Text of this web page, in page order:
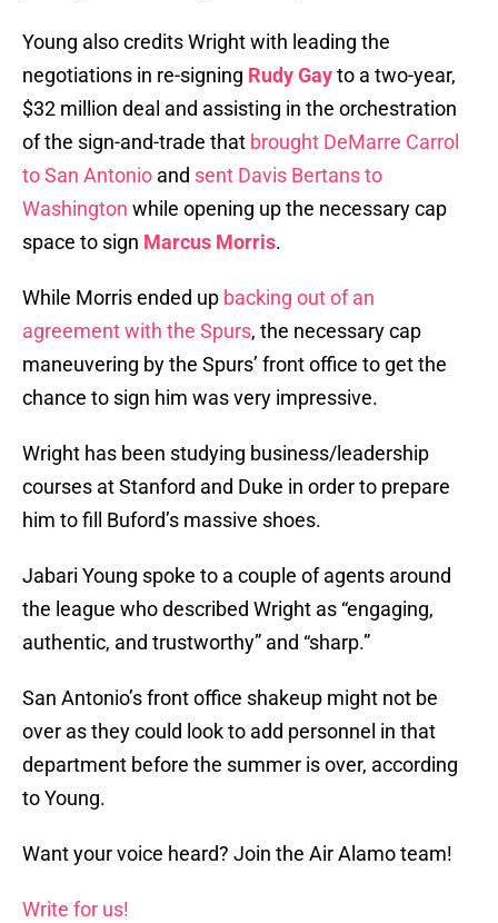
Young also credits Wright with leading the
negotiations in re-signing Rudy Gayto a two-year,
$32 million deal and assisting in the orchestration
of the sign-and-trade that brought DeMarre Carrol
to San Antonio and sent Davis Bertans to
Washington while opening up the necessary cap
space to sign Marcus Morris.
While Morris ended up backing out of an
agreement with the Spurs, the necessary cap
maneuvering by the Spurs’ front office to get the
chance to sign him was very impressive.
Wright has been studying business/leadership
courses at Stanford and Duke in order to prepare
him to fill Buford’s massive shoes.
Jabari Young spoke to a couple of agents around
the league who described Wright as “engaging,
authentic, and trustworthy” and “sharp.”
San Antonio’s front office shakeup might not be
over as they could look to add personnel in that
department before the summer is over, according
to Young.
Want your voice heard? Join the Air Alamo team!
Write for us!